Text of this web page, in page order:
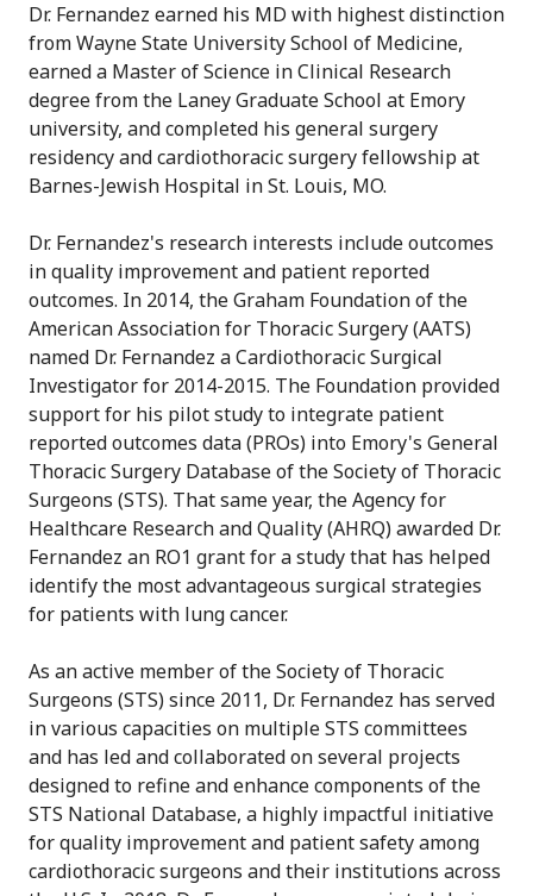
Dr. Fernandez earned his MD with highest distinction
from Wayne State University School of Medicine,
earned a Master of Science in Clinical Research
degree from the Laney Graduate School at Emory
university, and completed his general surgery
residency and cardiothoracic surgery fellowship at
Barnes-Jewish Hospital in St. Louis, MO.
Dr. Fernandez's research interests include outcomes
in quality improvement and patient reported
outcomes. In 2014, the Graham Foundation of the
American Association for Thoracic Surgery (AATS)
named Dr. Fernandez a Cardiothoracic Surgical
Investigator for 2014-2015. The Foundation provided
support for his pilot study to integrate patient
reported outcomes data (PROs) into Emory's General
Thoracic Surgery Database of the Society of Thoracic
Surgeons (STS). That same year, the Agency for
Healthcare Research and Quality (AHRQ) awarded Dr.
Fernandez an RO1 grant for a study that has helped
identify the most advantageous surgical strategies
for patients with lung cancer.
As an active member of the Society of Thoracic
Surgeons (STS) since 2011, Dr. Fernandez has served
in various capacities on multiple STS committees
and has led and collaborated on several projects
designed to refine and enhance components of the
STS National Database, a highly impactful initiative
for quality improvement and patient safety among
cardiothoracic surgeons and their institutions across